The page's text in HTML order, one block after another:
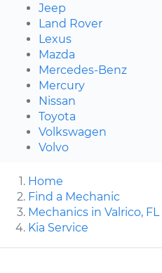
Jeep
Land Rover
Lexus
Mazda
Mercedes-Benz
Mercury
Nissan
Toyota
Volkswagen
Volvo
Home
Find a Mechanic
Mechanics in Valrico, FL
Kia Service